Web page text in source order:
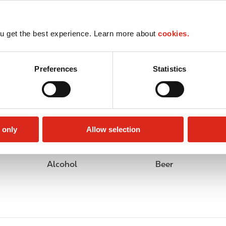
get the best experience. Learn more about cookies.
Preferences Statistics
only Allow selection
Alcohol Beer